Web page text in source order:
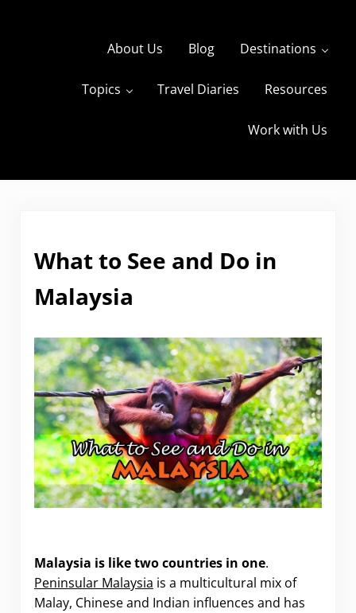
The Travels of BBQboy and Spanky
About Us Blog Destinations
Topics Travel Diaries Resources
Work with Us
What to See and Do in
Malaysia
Malaysia is like two countries in one.
Peninsular Malaysia is a multicultural mix of
Malay, Chinese and Indian influences and has